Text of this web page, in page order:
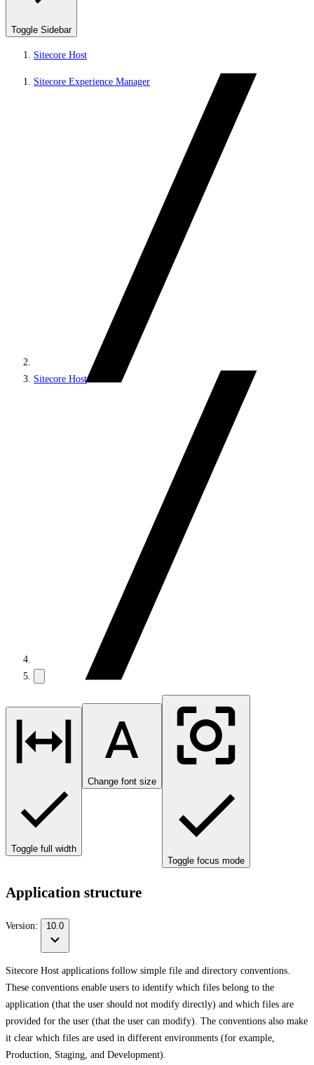
Toggle Sidebar
Sitecore Host
Sitecore Experience Manager
Sitecore Host
Toggle full width
Change font size
Toggle focus mode
Application structure
Version: 10.0
Sitecore Host applications follow simple file and directory conventions.
These conventions enable users to identify which files belong to the
application (that the user should not modify directly) and which files are
provided for the user (that the user can modify). The conventions also make
it clear which files are used in different environments (for example,
Production, Staging, and Development).